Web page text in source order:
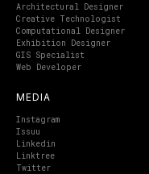
Architectural Designer
Creative Technologist
Computational Designer
Exhibition Designer
GIS Specialist
Web Developer
MEDIA
Instagram
Issuu
Linkedin
Linktree
Twitter